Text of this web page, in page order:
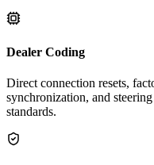
Dealer Coding
Direct connection resets,
synchronization, and
standards.